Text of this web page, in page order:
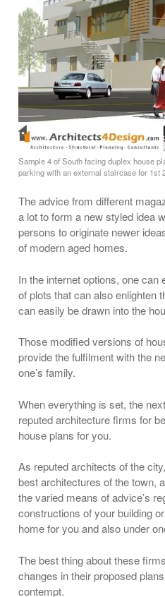
Sample 4 of South facing duplex house
parking with an external staircase for 1st
The advice from different
a lot to form a new styled idea
persons to originate newer
of modern aged homes.
In the internet options, one
of plots that can also enlighten
can easily be drawn into the
Those modified versions of
provide the fulfilment with the
one’s family.
When everything is set, the
reputed architecture firms for
house plans for you.
As reputed architects of the
best architectures of the town,
the varied means of advice’s
constructions of your building
home for you and also under
The best thing about these
changes in their proposed
contempt.